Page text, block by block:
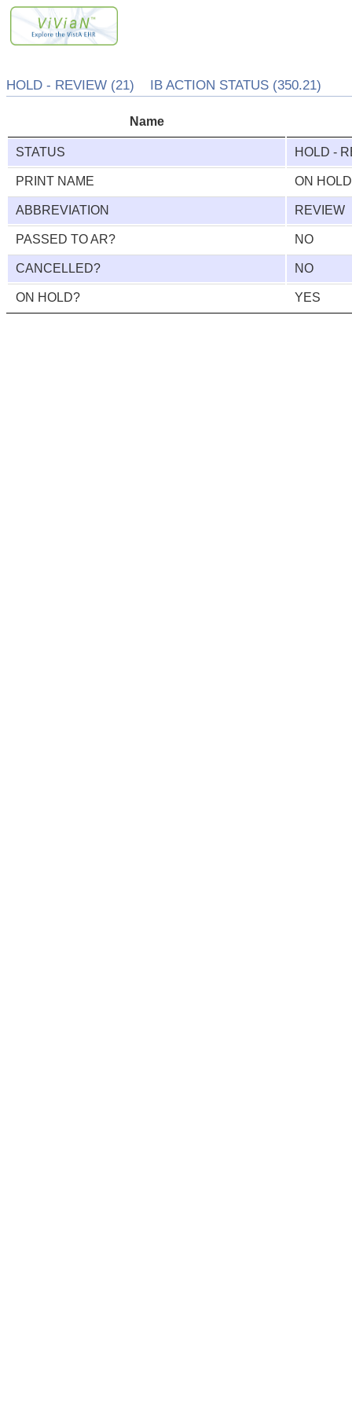
HOLD - REVIEW (21) IB ACTION STATUS (350.21)
Name
STATUS HOLD -
PRINT NAME ON
ABBREVIATION REVIEW
PASSED TO AR? NO
CANCELLED? NO
ON HOLD? YES